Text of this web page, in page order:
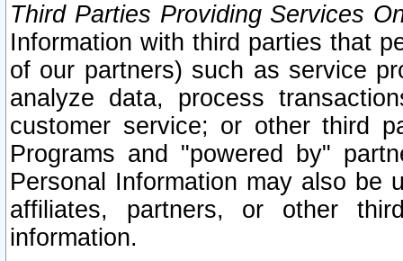
Third Parties Providing Services
Information with third parties that
of our partners) such as service
analyze data, process
customer service; or other third
Programs and "powered by"
Personal Information may also be
affiliates, partners, or other
information.